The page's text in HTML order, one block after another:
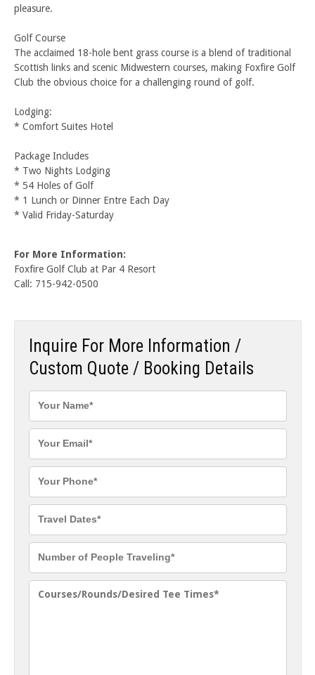
pleasure.
Golf Course
The acclaimed 18-hole bent grass course is a blend of traditional
Scottish links and scenic Midwestern courses, making Foxfire Golf
Club the obvious choice for a challenging round of golf.
Lodging:
* Comfort Suites Hotel
Package Includes
* Two Nights Lodging
* 54 Holes of Golf
* 1 Lunch or Dinner Entre Each Day
* Valid Friday-Saturday
For More Information:
Foxfire Golf Club at Par 4 Resort
Call: 715-942-0500
Inquire For More Information /
Custom Quote / Booking Details